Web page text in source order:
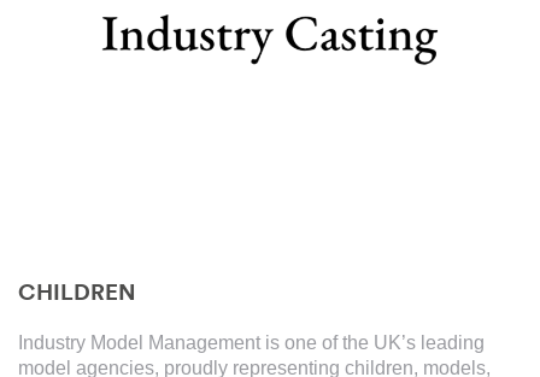
CHILDREN
Explore Our Young Talent
Industry Model Management is one of the UK’s leading
model agencies, proudly representing children, models,